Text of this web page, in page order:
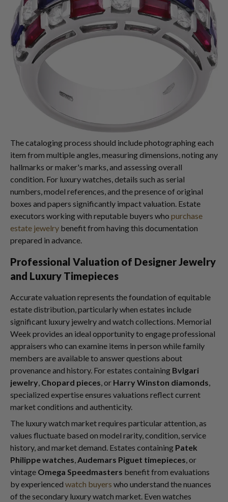
The cataloging process should include photographing each
item from multiple angles, measuring dimensions, noting any
hallmarks or maker's marks, and assessing overall
condition. For luxury watches, details such as serial
numbers, model references, and the presence of original
boxes and papers significantly impact valuation. Estate
executors working with reputable buyers who purchase
estate jewelry benefit from having this documentation
prepared in advance.
Professional Valuation of Designer Jewelry
and Luxury Timepieces
Accurate valuation represents the foundation of equitable
estate distribution, particularly when estates include
significant luxury jewelry and watch collections. Memorial
Week provides an ideal opportunity to engage professional
appraisers who can examine items in person while family
members are available to answer questions about
provenance and history. For estates containing Bvlgari
jewelry, Chopard pieces, or Harry Winston diamonds,
specialized expertise ensures valuations reflect current
market conditions and authenticity.
The luxury watch market requires particular attention, as
values fluctuate based on model rarity, condition, service
history, and market demand. Estates containing Patek
Philippe watches,Audemars Piguet timepieces, or
vintage Omega Speedmasters benefit from evaluations
by experienced watch buyers who understand the nuances
of the secondary luxury watch market. Even watches